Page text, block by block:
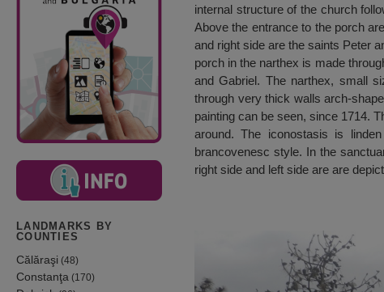
LANDMARKS BY
COUNTIES
Călăraşi (48)
Constanţa (170)
internal structure of the church
Above the entrance to the porch
and right side are the saints Peter
porch in the narthex is made
and Gabriel. The narthex, small
through very thick walls arch-
painting can be seen, since 1714.
around. The iconostasis is
brancovenesc style. In the
right side and left side are are